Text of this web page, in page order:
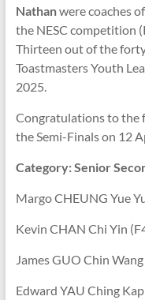
Nathanwere coaches
the NESC competition
Thirteen out of the
Toastmasters Youth
2025.
Congratulations to the
the Semi-Finals on 12
Category: Senior
Margo CHEUNG Yue
Kevin CHAN Chi Yin
James GUO Chin
Edward YAU Ching